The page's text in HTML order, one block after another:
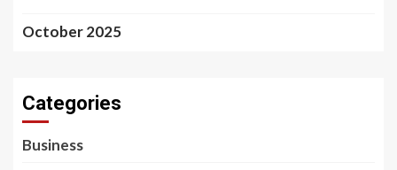
October 2025
Categories
Business